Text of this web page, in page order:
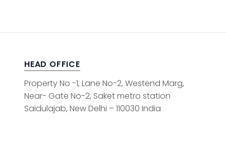
HEAD OFFICE
Property No -1, Lane No-2, Westend Marg,
Near- Gate No-2, Saket metro station
Saidulajab, New Delhi – 110030 India